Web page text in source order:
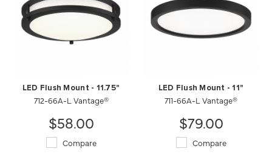
LED Flush Mount - 11.75"
712-66A-L Vantage®
$58.00
Compare
LED Flush Mount - 11"
711-66A-L Vantage®
$79.00
Compare